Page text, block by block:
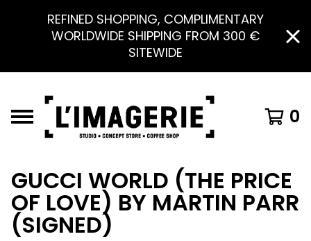
REFINED SHOPPING, COMPLIMENTARY
WORLDWIDE SHIPPING FROM 300 €
SITEWIDE
0
GUCCI WORLD (THE PRICE
OF LOVE) BY MARTIN PARR
(SIGNED)